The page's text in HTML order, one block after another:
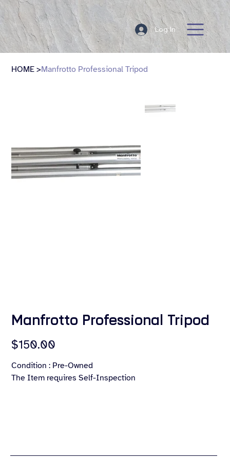
Log In
HOME >Manfrotto Professional Tripod
Manfrotto Professional Tripod
Price
$150.00
Condition : Pre-Owned
The Item requires Self-Inspection